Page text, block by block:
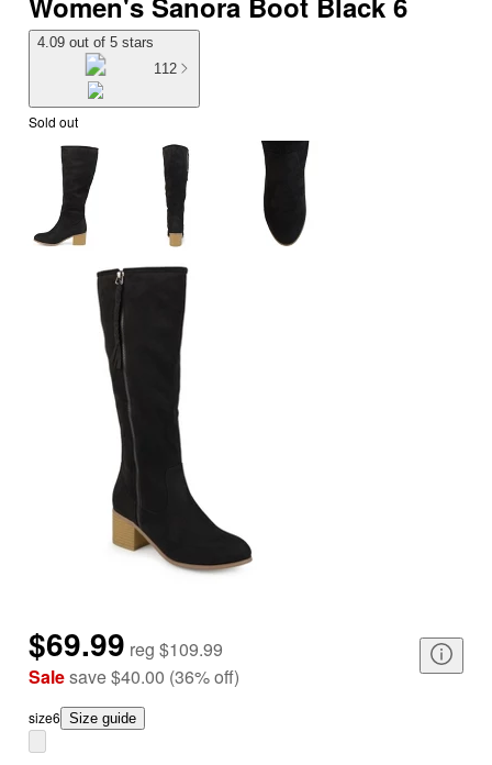
4.09 out of 5 stars
112
Sold out
$69.99 reg $109.99
Salesave$40.00 (36%off)
size6 Size guide